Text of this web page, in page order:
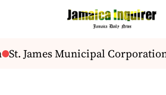
St. James Municipal